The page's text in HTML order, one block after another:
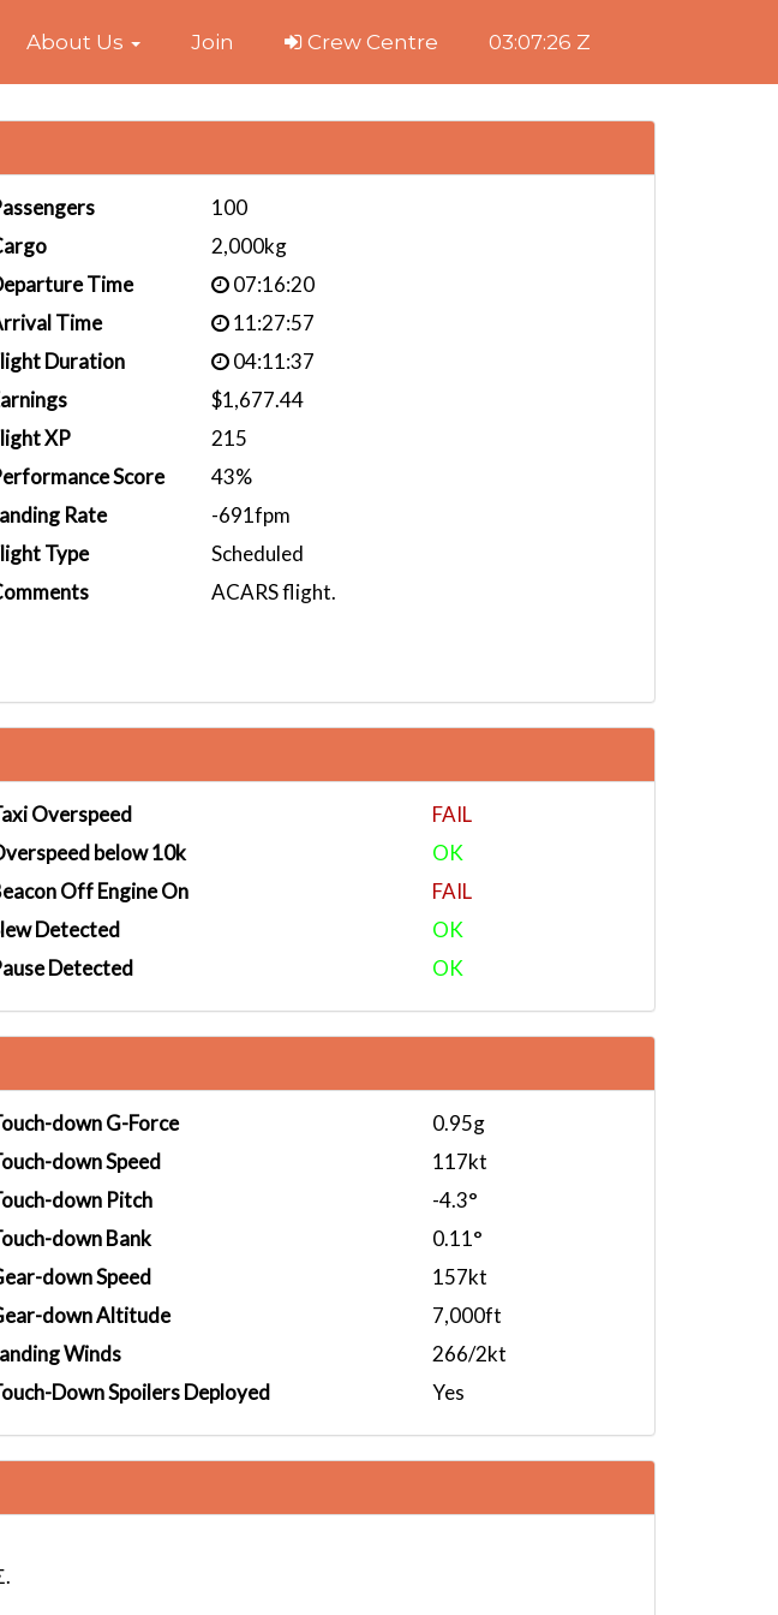
About Us Join Crew Centre 03:07:27 Z
100
2,000kg
Time
07:16:20
Time
11:27:57
Duration
04:11:37
$1,677.44
XP
215
Score
43%
Rate
-691fpm
Type
Scheduled
ACARS flight.
Overspeed
FAIL
below 10k
OK
Off Engine On
FAIL
Detected
OK
Detected
OK
down G-Force
0.95g
down Speed
117kt
down Pitch
-4.3°
down Bank
0.11°
down Speed
157kt
down Altitude
7,000ft
Winds
266/2kt
Down Spoilers Deployed
Yes